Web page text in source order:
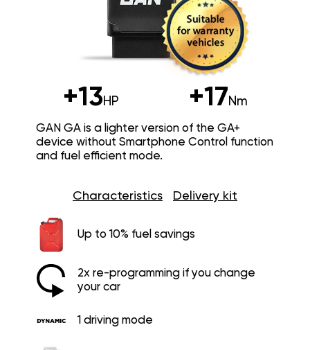
+13HP +17Nm
GAN GA is a lighter version of the GA+
device without Smartphone Control function
and fuel efficient mode.
Characteristics Delivery kit
Up to 10% fuel savings
2x re-programming if you change
your car
1 driving mode